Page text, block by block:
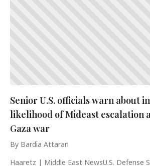
Senior U.S. officials warn about
likelihood of Mideast escalation
Gaza war
By Bardia Attaran
Haaretz | Middle East NewsU.S. Defense